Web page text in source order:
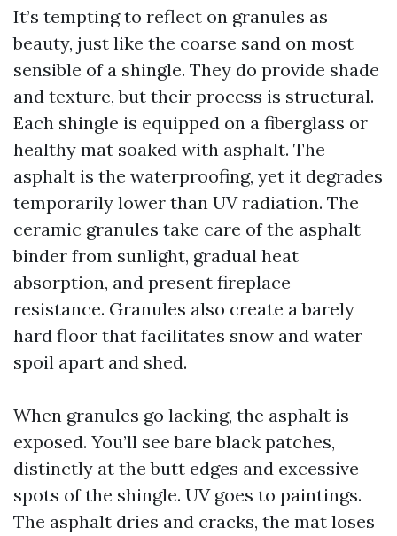
It’s tempting to reflect on granules as
beauty, just like the coarse sand on most
sensible of a shingle. They do provide shade
and texture, but their process is structural.
Each shingle is equipped on a fiberglass or
healthy mat soaked with asphalt. The
asphalt is the waterproofing, yet it degrades
temporarily lower than UV radiation. The
ceramic granules take care of the asphalt
binder from sunlight, gradual heat
absorption, and present fireplace
resistance. Granules also create a barely
hard floor that facilitates snow and water
spoil apart and shed.
When granules go lacking, the asphalt is
exposed. You’ll see bare black patches,
distinctly at the butt edges and excessive
spots of the shingle. UV goes to paintings.
The asphalt dries and cracks, the mat loses